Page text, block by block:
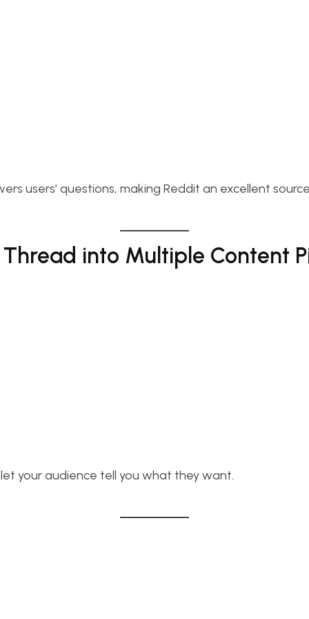
users’ questions, making Reddit an excellent
into Multiple Content
your audience tell you what they want.